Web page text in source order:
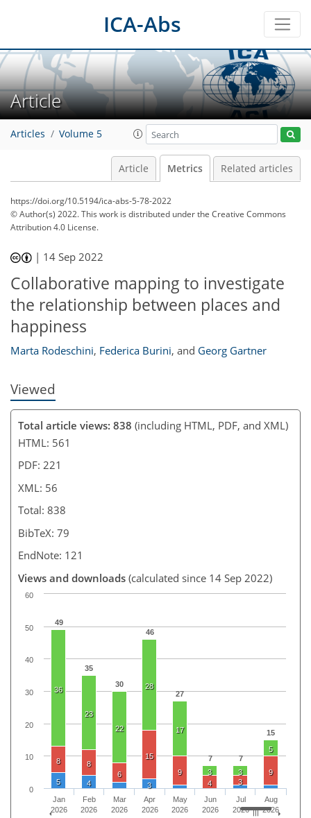
ICA-Abs
Article
Articles Volume 5
Article Metrics Related articles
https://doi.org/10.5194/ica-abs-5-78-2022
© Author(s) 2022. This work is distributed underthe Creative Commons
Attribution 4.0 License.
| 14 Sep 2022
Collaborative mapping to investigate
the relationship between places and
happiness
Marta Rodeschini, Federica Burini, and Georg Gartner
Viewed
Total article views: 838 (including HTML, PDF, and XML)
HTML: 561
PDF: 221
XML: 56
Total: 838
BibTeX: 79
EndNote: 121
Views and downloads (calculated since 14 Sep 2022)
49
35
30
46
27
7 7
15
36
23
22
28
17
3 3
5
8
8
6
15
9
4
3
9
5
4 3
Jan
2026
Feb
2026
Mar
2026
Apr
2026
May
2026
Jun
2026
Jul
2026
Aug
2026
0
10
20
30
40
50
60
19
31
38
45
406 424 12
21
27
28
30
32
33
36
40
41
42
45
154 159 2
4
5
6
6
6
6
6
6
6
7
7
7
7
7
9
11
11
13
14
16
18
22
24
27
27
27
27
27
27
29
29
30
31
32
33
35
35
38
39
44
48